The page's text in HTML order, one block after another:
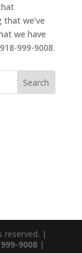
that we’ve
we have
999-9008.
Search
reserved. |
9008|